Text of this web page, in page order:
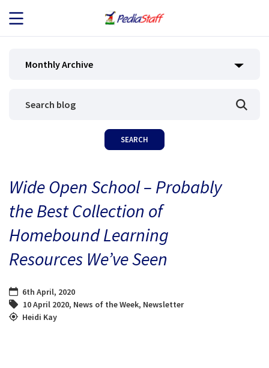
JOB SEEKERS
BLOG
CONTACT
Monthly Archive
Wide Open School – Probably
the Best Collection of
Homebound Learning
Resources We’ve Seen
6th April, 2020
10 April 2020, News of the Week, Newsletter
Heidi Kay